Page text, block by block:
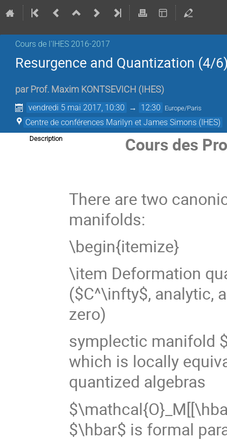
Cours de l'IHES­­ 2016-2017
Resurgence and Quantization (4/
par Prof. Maxim KONTSEVICH ( IHES)
vendredi 5 mai 2017, 10:30 → 12:30 Europe/Paris
Centre de conférences Marilyn et James Simons (IHES)
Description Cours des
There are two
manifolds:
\begin{itemize}
\item Deformation
($C^\infty$, analytic,
zero)
symplectic manifold
which is locally
quantized algebras
$\hbar$ is formal